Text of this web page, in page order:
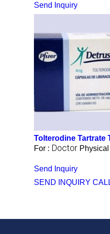
Send Inquiry
Tolterodine Tartrate
For : Doctor
Send Inquiry
SEND INQUIRY